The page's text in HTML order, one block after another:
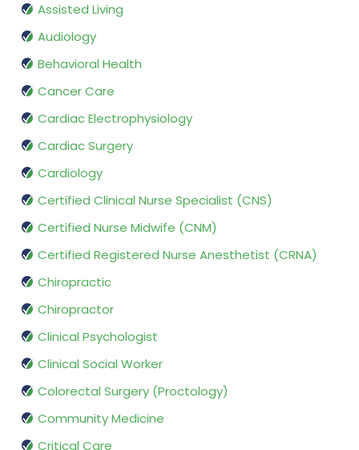
Assisted Living
Audiology
Behavioral Health
Cancer Care
Cardiac Electrophysiology
Cardiac Surgery
Cardiology
Certified Clinical Nurse Specialist (CNS)
Certified Nurse Midwife (CNM)
Certified Registered Nurse Anesthetist (CRNA)
Chiropractic
Chiropractor
Clinical Psychologist
Clinical Social Worker
Colorectal Surgery (Proctology)
Community Medicine
Critical Care